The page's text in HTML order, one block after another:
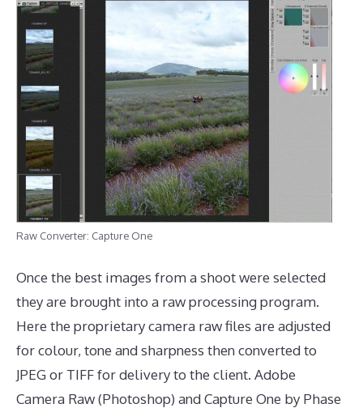
Raw Converter: Capture One
Once the best images from a shoot were selected
they are brought into a raw processing program.
Here the proprietary camera raw files are adjusted
for colour, tone and sharpness then converted to
JPEG or TIFF for delivery to the client. Adobe
Camera Raw (Photoshop) and Capture One by Phase